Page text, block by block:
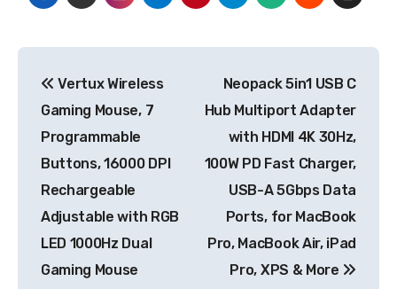
navigation
Vertux Wireless
Gaming Mouse, 7
Programmable
Buttons, 16000 DPI
Rechargeable
Adjustable with RGB
LED 1000Hz Dual
Gaming Mouse
Neopack 5in1 USB C
Hub Multiport Adapter
with HDMI 4K 30Hz,
100W PD Fast Charger,
USB-A 5Gbps Data
Ports, for MacBook
Pro, MacBook Air, iPad
Pro, XPS & More